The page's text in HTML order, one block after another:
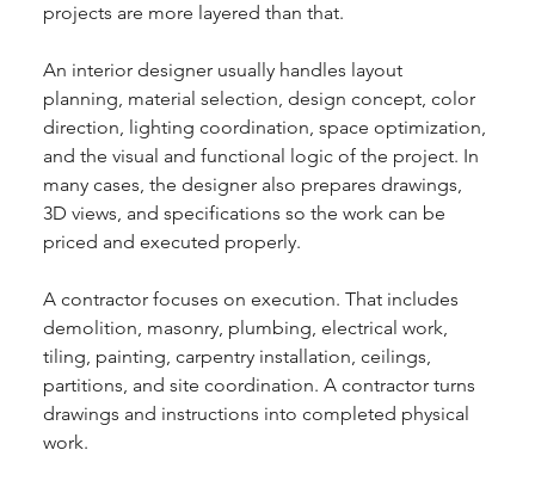
projects are more layered than that.
An interior designer usually handles layout
planning, material selection, design concept, color
direction, lighting coordination, space optimization,
and the visual and functional logic of the project. In
many cases, the designer also prepares drawings,
3D views, and specifications so the work can be
priced and executed properly.
A contractor focuses on execution. That includes
demolition, masonry, plumbing, electrical work,
tiling, painting, carpentry installation, ceilings,
partitions, and site coordination. A contractor turns
drawings and instructions into completed physical
work.